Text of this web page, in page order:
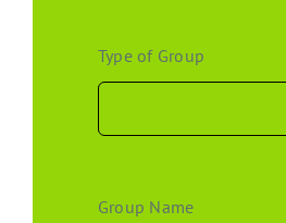
Type of Group
Group Name